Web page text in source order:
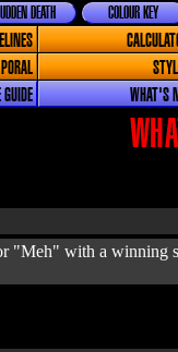
COLOUR KEY
DEATH
WHAT'S
"Meh" with a winning